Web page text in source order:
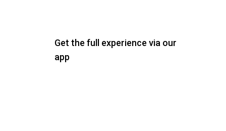
Get the full experience via our
app